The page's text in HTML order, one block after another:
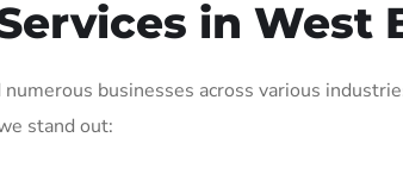
in West
businesses across various
stand out: